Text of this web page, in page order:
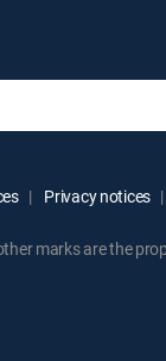
Privacy notices
marks are the